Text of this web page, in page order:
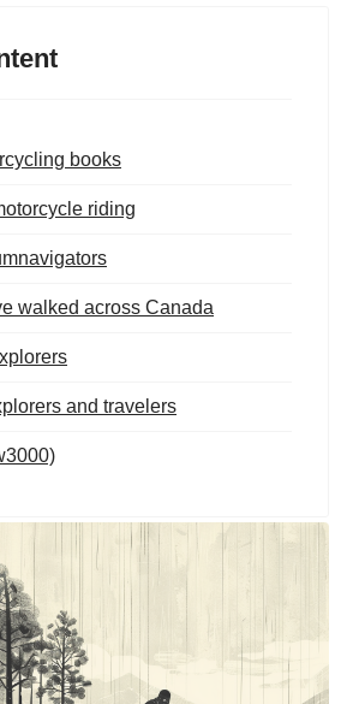
books
riding
walked across Canada
and travelers